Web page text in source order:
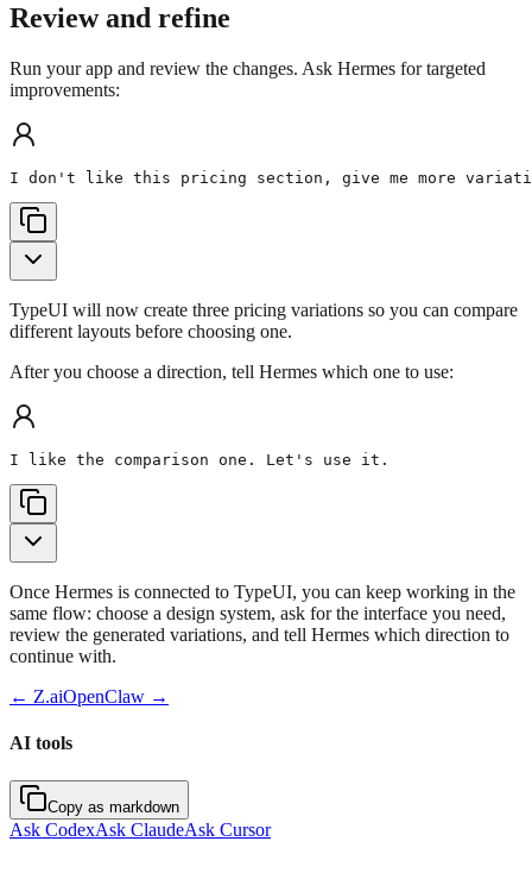
Review and refine
Run your app and review the changes. Ask Hermes for targeted
improvements:
I don't like this pricing section, give me more
TypeUI will now create three pricing variations so you can compare
different layouts before choosing one.
After you choose a direction, tell Hermes which one to use:
I like the comparison one. Let's use it.
Once Hermes is connected to TypeUI, you can keep working in the
same flow: choose a design system, ask for the interface you need,
review the generated variations, and tell Hermes which direction to
continue with.
← Z.aiOpenClaw →
AI tools
Copy as markdown
Ask CodexAsk ClaudeAsk Cursor